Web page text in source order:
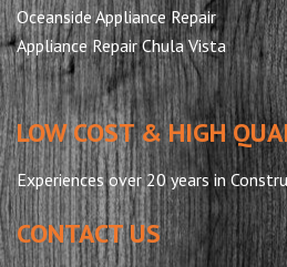
Oceanside Appliance Repair
Appliance Repair Chula Vista
LOW COST & HIGH
Experiences over 20 years in
CONTACT US